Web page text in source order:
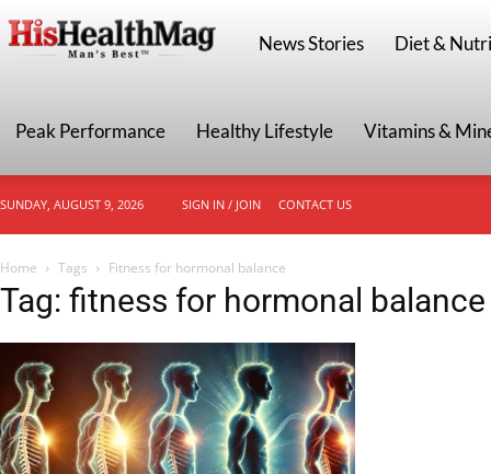
HisHealthMag
News Stories Diet &
Peak Performance Healthy Lifestyle Vitamins &
SUNDAY, AUGUST 9, 2026 SIGN IN / JOIN CONTACT US
Home Tags Fitness for hormonal balance
Tag: fitness for hormonal balance